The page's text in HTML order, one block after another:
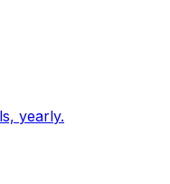
yearly.